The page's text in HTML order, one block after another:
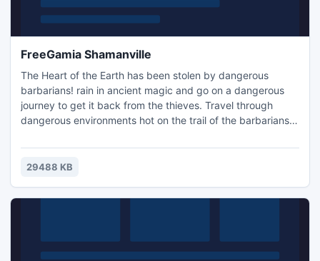
FreeGamia Shamanville
The Heart of the Earth has been stolen by dangerous
barbarians! rain in ancient magic and go on a dangerous
journey to get it back from the thieves. Travel through
dangerous environments hot on the trail of the barbarians.
the Heart of the Earth in Shamanville Earth, a fun Action &
Arcade game.-Unique gameplay -Incredible trophies to
29488 KB